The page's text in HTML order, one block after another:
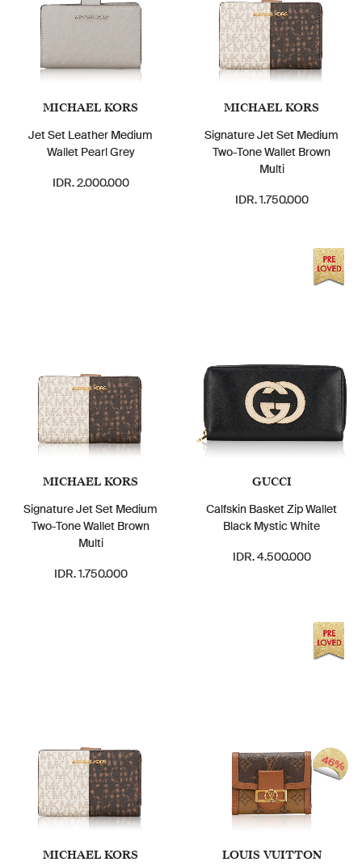
MICHAEL KORS
Jet Set Leather Medium
Wallet Pearl Grey
IDR. 2.000.000
MICHAEL KORS
Signature Jet Set Medium
Two-Tone Wallet Brown
Multi
IDR. 1.750.000
MICHAEL KORS
Signature Jet Set Medium
Two-Tone Wallet Brown
Multi
IDR. 1.750.000
GUCCI
Calfskin Basket Zip Wallet
Black Mystic White
IDR. 4.500.000
MICHAEL KORS LOUIS VUITTON
46%